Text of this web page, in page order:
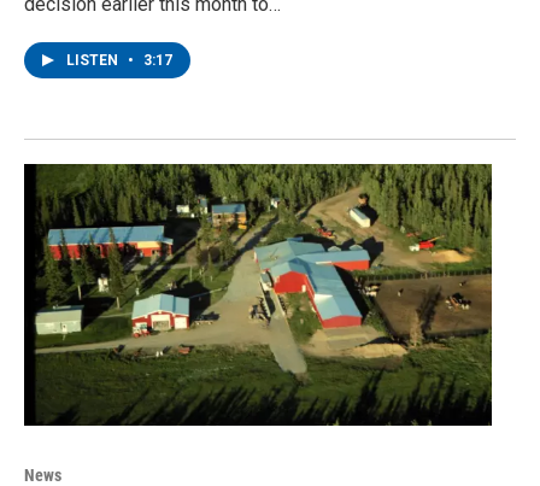
decision earlier this month to…
LISTEN • 3:17
News